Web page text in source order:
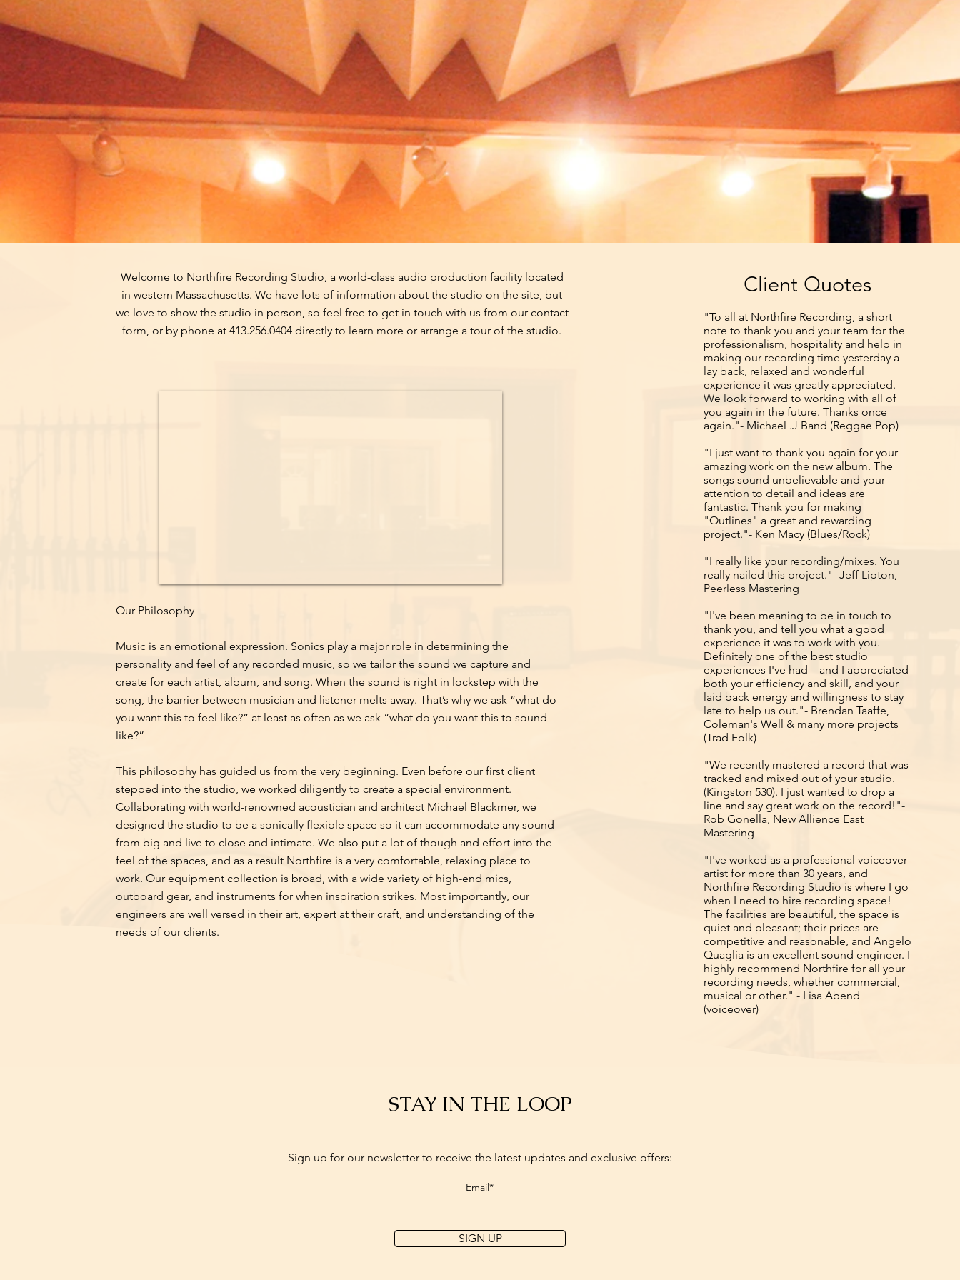
Welcome to Northfire Recording Studio, a world-class audio production facility located
in western Massachusetts. We have lots of information about the studio on the site, but
we love to show the studio in person, so feel free to get in touch with us from our contact
form, or by phone at 413.256.0404 directly to learn more or arrange a tour of the studio.
Our Philosophy
Music is an emotional expression. Sonics play a major role in determining the
personality and feel of any recorded music, so we tailor the sound we capture and
create for each artist, album, and song. When the sound is right in lockstep with the
song, the barrier between musician and listener melts away. That’s why we ask “what do
you want this to feel like?” at least as often as we ask “what do you want this to sound
like?”
This philosophy has guided us from the very beginning. Even before our first client
stepped into the studio, we worked diligently to create a special environment.
Collaborating with world-renowned acoustician and architect Michael Blackmer, we
designed the studio to be a sonically flexible space so it can accommodate any sound
from big and live to close and intimate. We also put a lot of though and effort into the
feel of the spaces, and as a result Northfire is a very comfortable, relaxing place to
work. Our equipment collection is broad, with a wide variety of high-end mics,
outboard gear, and instruments for when inspiration strikes. Most importantly, our
engineers are well versed in their art, expert at their craft, and understanding of the
needs of our clients.
Client Quotes
"To all at Northfire Recording, a short
note to thank you and your team for the
professionalism, hospitality and help in
making our recording time yesterday a
lay back, relaxed and wonderful
experience it was greatly appreciated.
We look forward to working with all of
you again in the future. Thanks once
again."- Michael .J Band (Reggae Pop)
"I just want to thank you again for your
amazing work on the new album. The
songs sound unbelievable and your
attention to detail and ideas are
fantastic. Thank you for making
"Outlines" a great and rewarding
project."- Ken Macy (Blues/Rock)
"I really like your recording/mixes. You
really nailed this project."- Jeff Lipton,
Peerless Mastering
"I've been meaning to be in touch to
thank you, and tell you what a good
experience it was to work with you.
Definitely one of the best studio
experiences I've had—and I appreciated
both your efficiency and skill, and your
laid back energy and willingness to stay
late to help us out."- Brendan Taaffe,
Coleman's Well & many more projects
(Trad Folk)
"We recently mastered a record that was
tracked and mixed out of your studio.
(Kingston 530). I just wanted to drop a
line and say great work on the record!"-
Rob Gonella, New Allience East
Mastering
"I've worked as a professional voiceover
artist for more than 30 years, and
Northfire Recording Studio is where I go
when I need to hire recording space!
The facilities are beautiful, the space is
quiet and pleasant; their prices are
competitive and reasonable, and Angelo
Quaglia is an excellent sound engineer. I
highly recommend Northfire for all your
recording needs, whether commercial,
musical or other." - Lisa Abend
(voiceover)
STAY IN THE LOOP
Sign up for our newsletter to receive the latest updates and exclusive offers:
SIGN UP